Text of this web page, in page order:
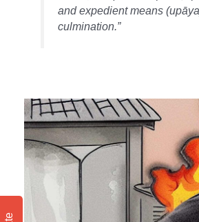
and expedient means
culmination.”